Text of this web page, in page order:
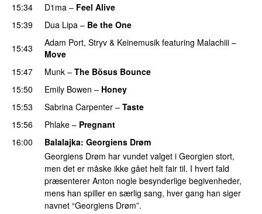
15:34
D1ma – Feel Alive
15:39
Dua Lipa – Be the One
15:43 Adam Port, Stryv & Keinemusik featuring Malachiii –
Move
15:47 Munk – The Bösus Bounce
15:50
Emily Bowen – Honey
15:53 Sabrina Carpenter – Taste
15:56
Phlake – Pregnant
16:00 Balalajka: Georgiens Drøm
Georgiens Drøm har vundet valget i Georgien stort,
men det er måske ikke gået helt fair til. I hvert fald
præsenterer Anton nogle besynderlige begivenheder,
mens han spiller en særlig sang, hver gang han siger
navnet “Georgiens Drøm”.